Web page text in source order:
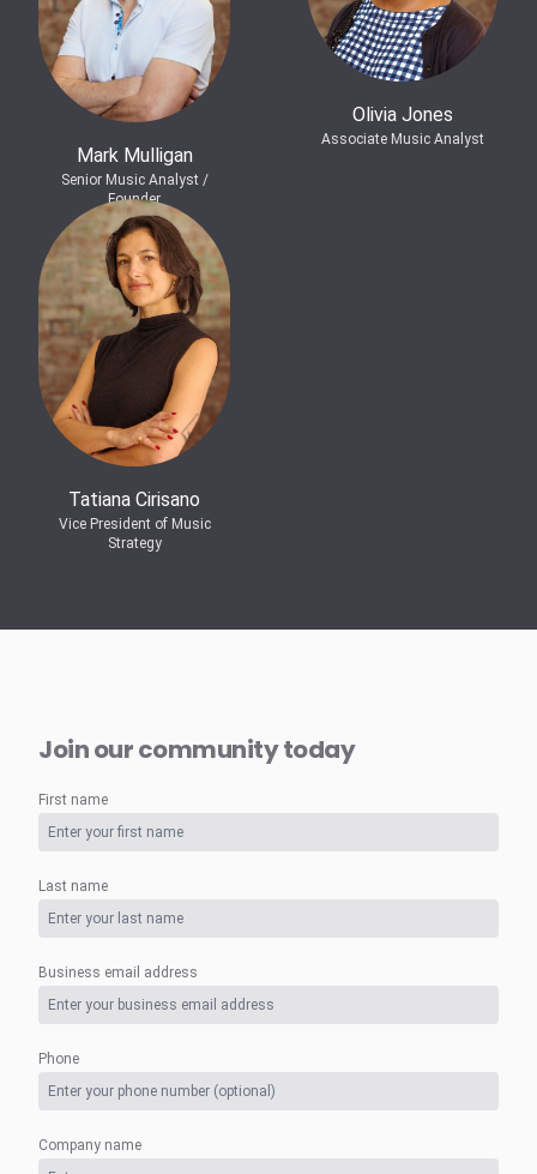
Mark Mulligan
Senior Music Analyst /
Founder
Olivia Jones
Associate Music Analyst
Tatiana Cirisano
Vice President of Music
Strategy
Join our community today
First name
Last name
Business email address
Phone
Company name